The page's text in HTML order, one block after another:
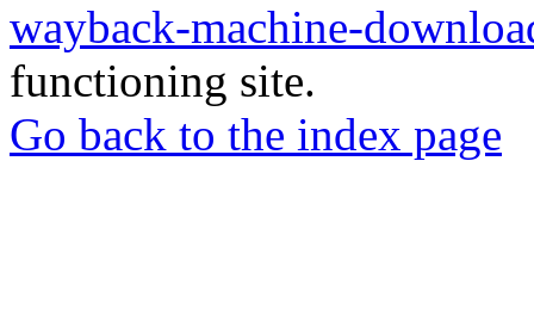
wayback-machine-
functioning site.
Go back to the index page